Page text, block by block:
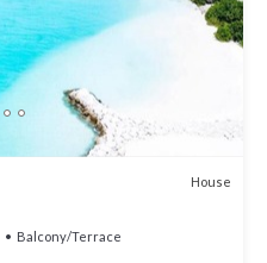
House
Balcony/Terrace